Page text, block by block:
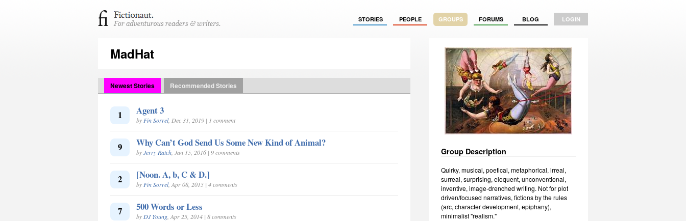
STORIES PEOPLE GROUPS FORUMS BLOG LOGIN
MadHat
Newest Stories Recommended Stories
1 Agent 3
by Fin Sorrel, Dec 31, 2019 | 1 comment
9 Why Can’t God Send Us Some New Kind of Animal?
byJerry Ratch , Jan 15, 2016 | 9 comments
2 [Noon. A, b, C & D.]
by Fin Sorrel, Apr 08, 2015 | 4 comments
7 500 Words or Less
by DJ Young , Apr 25, 2014 | 8 comments
Group Description
Quirky, musical, poetical, metaphorical, irreal,
surreal, surprising, eloquent, unconventional,
inventive, image-drenched writing. Not for plot
driven/focused narratives, fictions by the rules
(arc, character development, epiphany),
minimalist "realism."